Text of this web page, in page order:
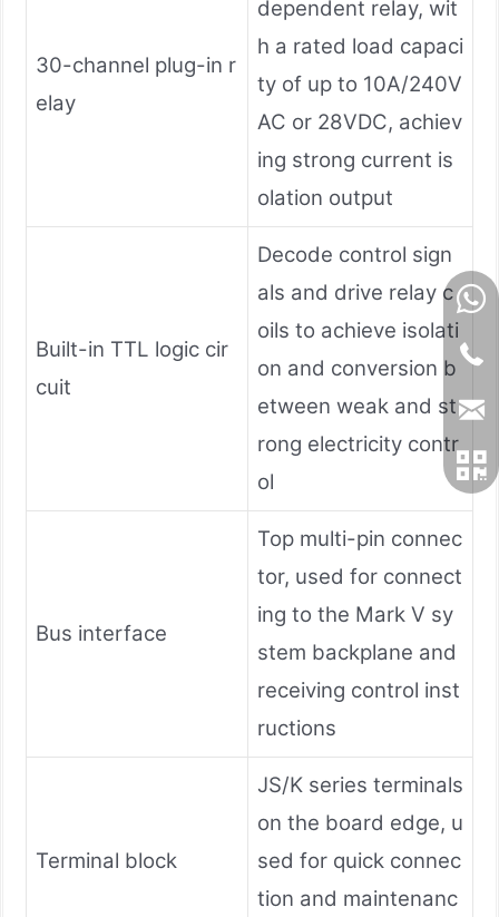
30-channel plug-in r
elay
dependent relay, wit
h a rated load capaci
ty of up to 10A/240V
AC or 28VDC, achiev
ing strong current is
olation output
Built-in TTL logic cir
cuit
Decode control sign
als and drive relay c
oils to achieve isolati
on and conversion b
etween weak and st
rong electricity contr
ol
Bus interface
Top multi-pin connec
tor, used for connect
ing to the Mark V sy
stem backplane and
receiving control inst
ructions
Terminal block
JS/K series terminals
on the board edge, u
sed for quick connec
tion and maintenanc